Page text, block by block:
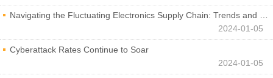
Navigating the Fluctuating Electronics Supply Chain: Trends and Developments
2024-01-05
Cyberattack Rates Continue to Soar
2024-01-05